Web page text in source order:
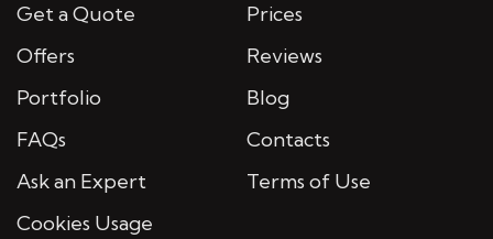
Get a Quote
Prices
Offers
Reviews
Portfolio
Blog
FAQs
Contacts
Ask an Expert
Terms of Use
Cookies Usage